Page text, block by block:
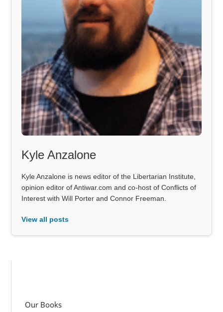
Kyle Anzalone
Kyle Anzalone is news editor of the Libertarian Institute,
opinion editor of Antiwar.com and co-host of Conflicts of
Interest with Will Porter and Connor Freeman.
View all posts
Our Books